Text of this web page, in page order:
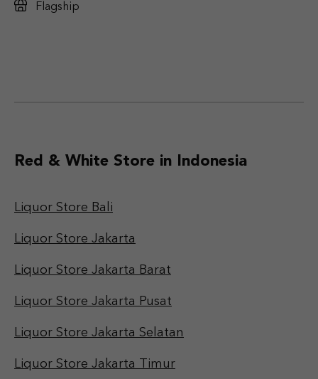
Flagship
Red & White Store in Indonesia
Liquor Store Bali
Liquor Store Jakarta
Liquor Store Jakarta Barat
Liquor Store Jakarta Pusat
Liquor Store Jakarta Selatan
Liquor Store Jakarta Timur